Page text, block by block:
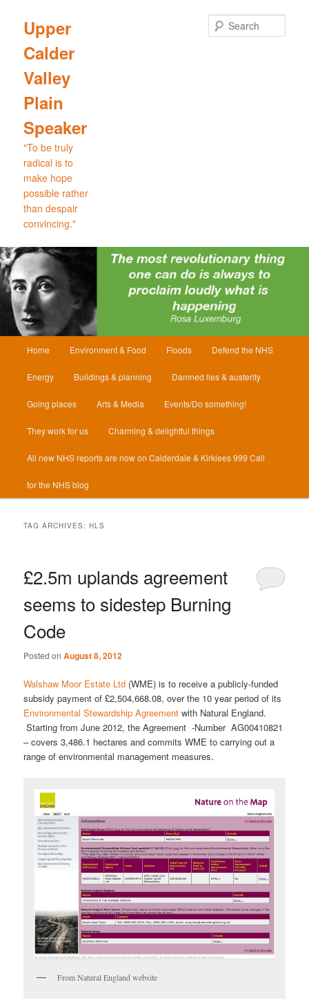
primary
content
secondary
content
Upper
Calder
Valley
Plain
Speaker
"To be truly
radical is to
make hope
possible rather
than despair
convincing."
Home Environment & Food Floods Defend the NHS
Energy Buildings & planning Damned lies & austerity
Going places Arts & Media Events/Do something!
They work for us Charming & delightful things
All new NHS reports are now on Calderdale & Kirklees 999 Call
for the NHS blog
TAG ARCHIVES:HLS
£2.5m uplands agreement
seems to sidestep Burning
Code
Posted onAugust 8, 2012
Walshaw Moor Estate Ltd (WME) is to receive a publicly-funded
subsidy payment of £2,504,668.08, over the 10 year period of its
Environmental Stewardship Agreement with Natural England.
Starting from June 2012, the Agreement -Number AG00410821
– covers 3,486.1 hectares and commits WME to carrying out a
range of environmental management measures.
From Natural England website